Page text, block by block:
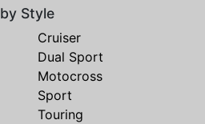
Style
Cruiser
Dual Sport
Motocross
Sport
Touring